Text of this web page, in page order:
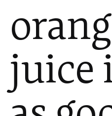
juice